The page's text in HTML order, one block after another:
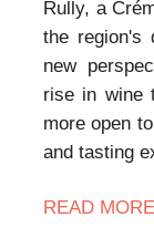
Rully, a
the region's
new
rise in wine
more open
and tasting
READ MORE